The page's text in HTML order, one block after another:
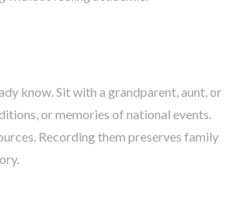
know. Sit with a grandparent, aunt, or
or memories of national events.
Recording them preserves family